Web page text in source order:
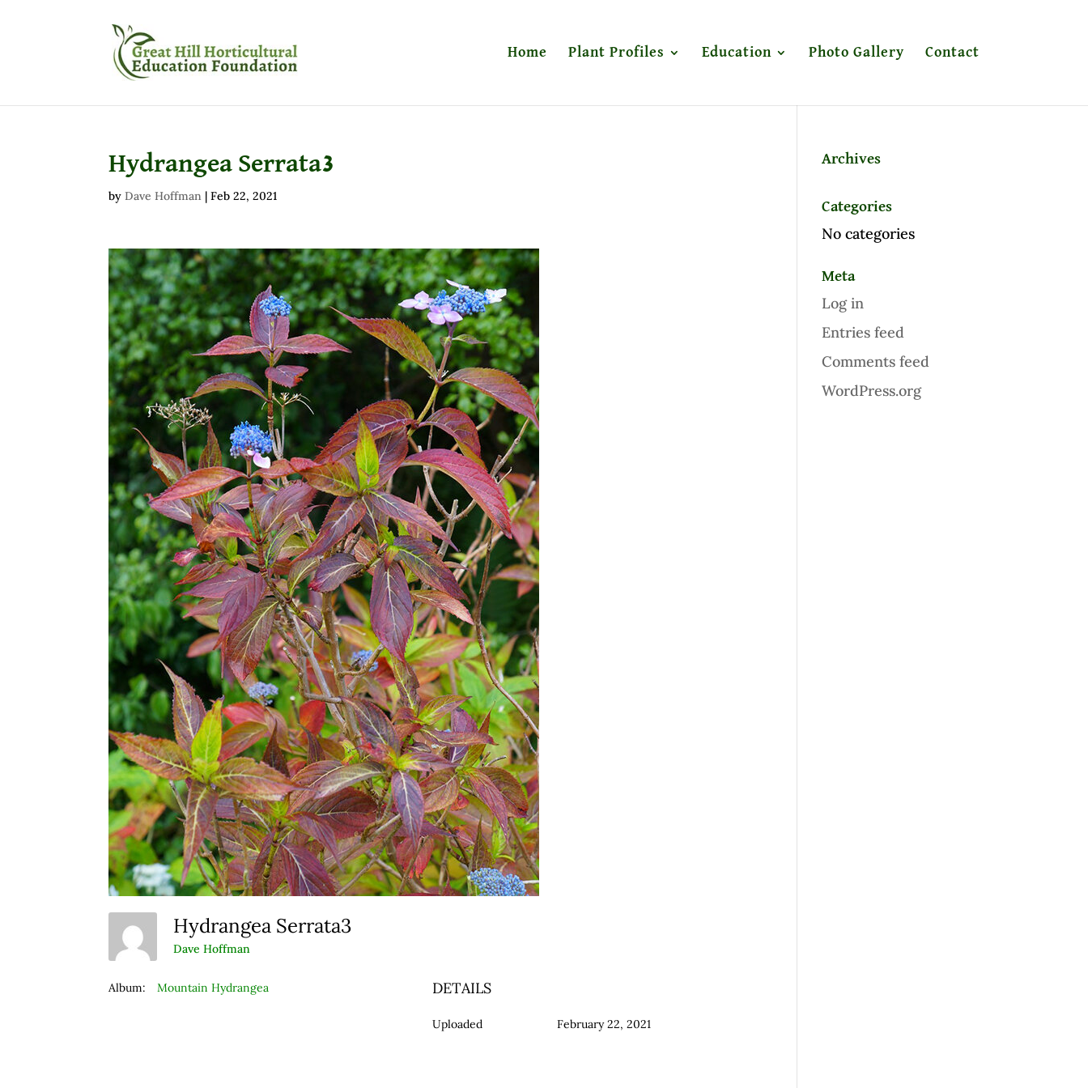
Home Plant Profiles Education Photo Gallery Contact
Hydrangea Serrata3
byDave Hoffman |Feb 22, 2021
Hydrangea Serrata3
Dave Hoffman
Album: Mountain Hydrangea DETAILS
Uploaded February 22, 2021
Archives
Categories
No categories
Meta
Log in
Entries feed
Comments feed
WordPress.org